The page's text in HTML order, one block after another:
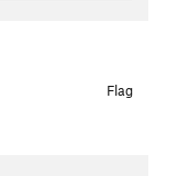
Flag